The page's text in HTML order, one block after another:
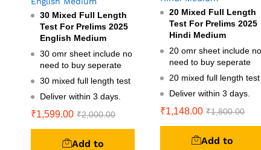
30 Mixed Full Length
Test For Prelims 2025
English Medium
30 omr sheet include no
need to buy seperate
30 mixed full length test
Deliver within 3 days.
₹1,599.00 ₹2,000.00
Add to
20 Mixed Full Length
Test For Prelims 2025
Hindi Medium
20 omr sheet include no
need to buy seperate
20 mixed full length test
Deliver within 3 days.
₹1,148.00 ₹1,800.00
Add to